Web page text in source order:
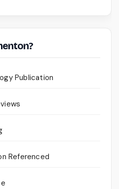
Publication
Referenced